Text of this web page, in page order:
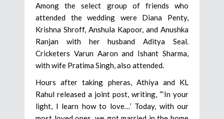
Among the select group of friends who
attended the wedding were Diana Penty,
Krishna Shroff, Anshula Kapoor, and Anushka
Ranjan with her husband Aditya Seal.
Cricketers Varun Aaron and Ishant Sharma,
with wife Pratima Singh, also attended.
Hours after taking pheras, Athiya and KL
Rahul released a joint post, writing, “‘In your
light, I learn how to love…’ Today, with our